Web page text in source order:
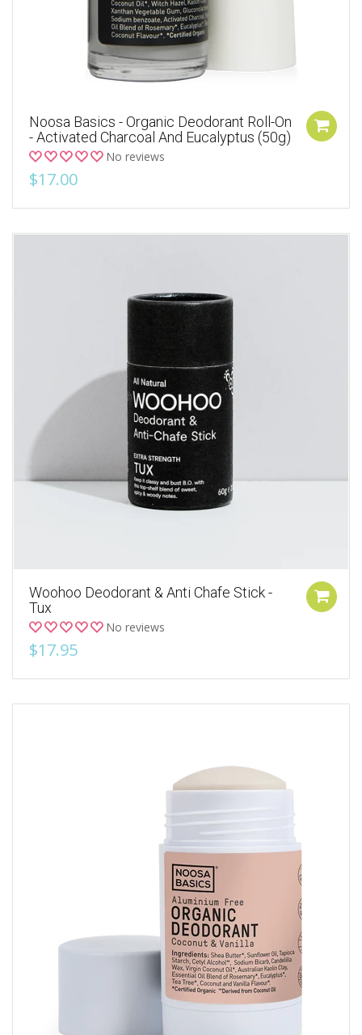
Noosa Basics - Organic Deodorant Roll-On
- Activated Charcoal And Eucalyptus (50g)
No reviews
$17.00
Woohoo Deodorant & Anti Chafe Stick -
Tux
No reviews
$17.95